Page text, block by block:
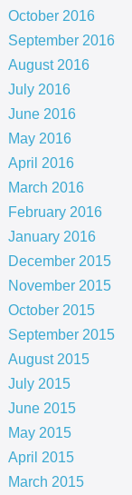
October 2016
September 2016
August 2016
July 2016
June 2016
May 2016
April 2016
March 2016
February 2016
January 2016
December 2015
November 2015
October 2015
September 2015
August 2015
July 2015
June 2015
May 2015
April 2015
March 2015